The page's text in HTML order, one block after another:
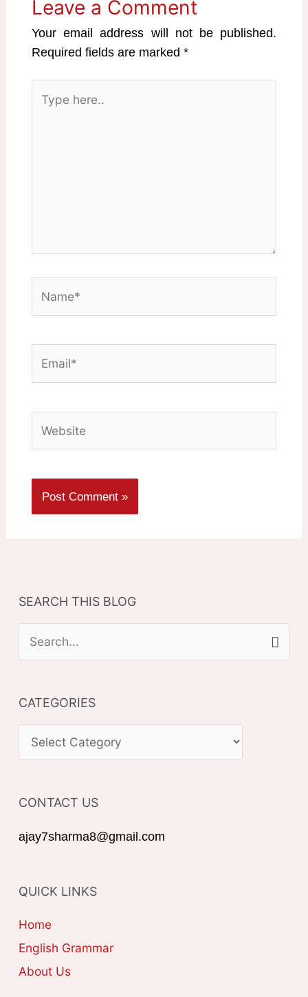
Leave a Comment
Your email address will not be published.
Required fields are marked*
here..
SEARCH THIS BLOG
e
r
c
o
:
CATEGORIES
A
E
G
I
E
S
CONTACT US
ajay7sharma8@gmail.com
QUICK LINKS
Home
English Grammar
About Us